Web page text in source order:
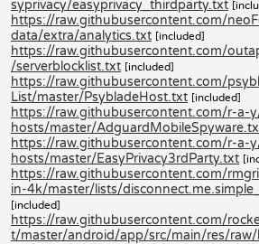
syprivacy/easyprivacy_thirdparty.txt
https://raw.githubusercontent.com/
data/extra/analytics.txt [included]
https://raw.githubusercontent.com/
/serverblocklist.txt [included]
https://raw.githubusercontent.com/
List/master/PsybladeHost.txt [included]
https://raw.githubusercontent.com/r-a-
hosts/master/
https://raw.githubusercontent.com/r-a-
hosts/master/EasyPrivacy3rdParty.txt
https://raw.githubusercontent.com/
in-4k/master/lists/
[included]
https://raw.githubusercontent.com/
t/master/android/app/src/main/res/